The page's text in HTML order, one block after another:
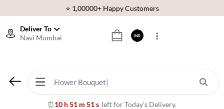
⭐ 1,00000+ Happy Customers
🚚 Sameday Delivery in 600+ Cites in India
⭐ 1,00000+ Happy Customers
Deliver To
Navi Mumbai
⏰ 10 h 51 m 49 s left for Today’s Delivery.
INR